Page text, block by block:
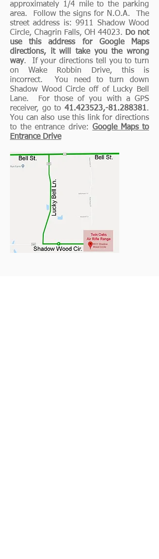
approximately 1/4 mile to the parking
area. Follow the signs for N.O.A. The
street address is: 9911 Shadow Wood
Circle, Chagrin Falls, OH 44023. Do not
use this address for Google Maps
directions, it will take you the wrong
way. If your directions tell you to turn
on Wake Robbin Drive, this is
incorrect. You need to turn down
Shadow Wood Circle off of Lucky Bell
Lane. For those of you with a GPS
receiver, go to 41.423523,-81.288381.
You can also use this link for directions
to the entrance drive: Google Maps to
Entrance Drive